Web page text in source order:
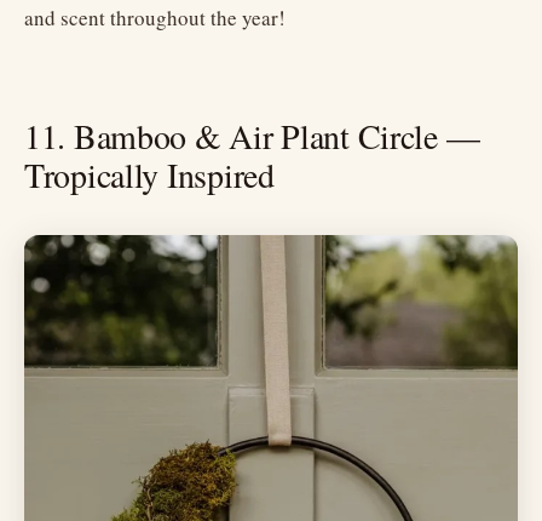
and scent throughout the year!
11. Bamboo & Air Plant Circle —
Tropically Inspired